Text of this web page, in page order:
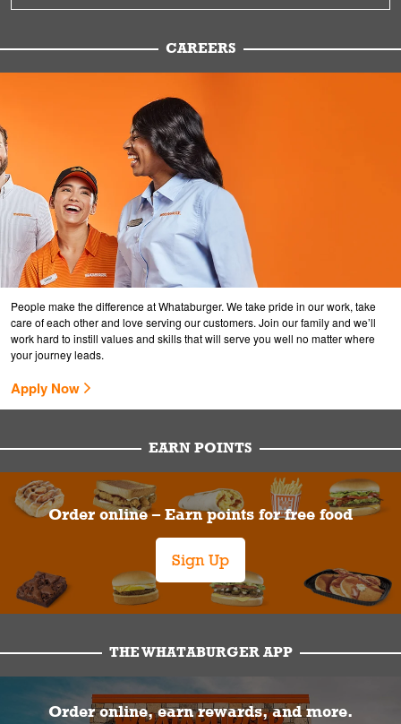
CAREERS
People make the difference at Whataburger. We take pride in our work, take
care of each other and love serving our customers. Join our family and we’ll
work hard to instill values and skills that will serve you well no matter where
your journey leads.
Apply Now
EARN POINTS
Order online – Earn points for free food
Sign Up
THE WHATABURGER APP
Order online, earn rewards, and more.